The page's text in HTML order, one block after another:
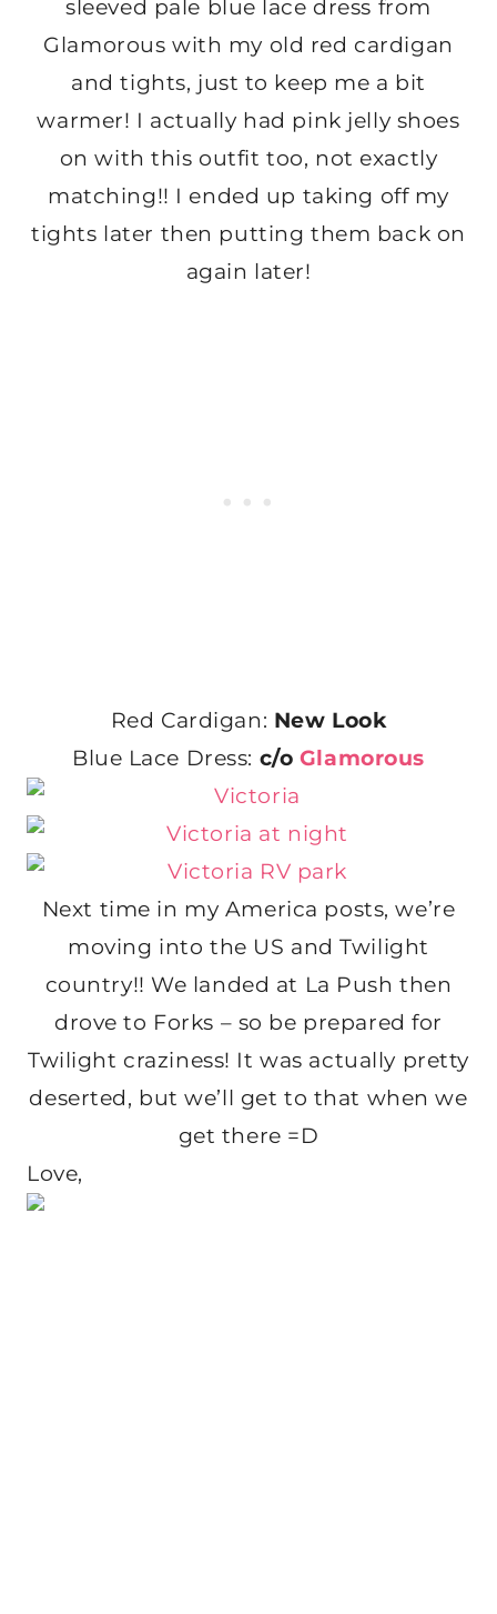
sleeved pale blue lace dress from
Glamorous with my old red cardigan
and tights, just to keep me a bit
warmer! I actually had pink jelly shoes
on with this outfit too, not exactly
matching!! I ended up taking off my
tights later then putting them back on
again later!
Red Cardigan: New Look
Blue Lace Dress: c/o Glamorous
Next time in my America posts, we’re
moving into the US and Twilight
country!! We landed at La Push then
drove to Forks – so be prepared for
Twilight craziness! It was actually pretty
deserted, but we’ll get to that when we
get there =D
Love,